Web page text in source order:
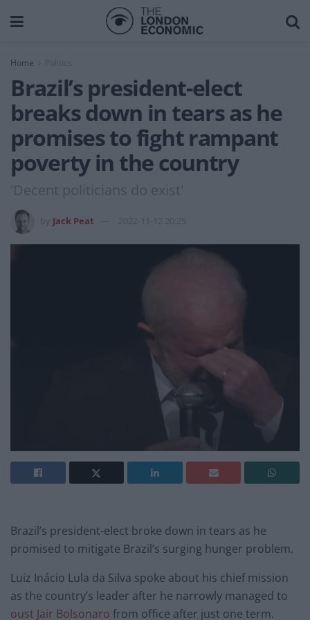
Home
Brazil’s president-elect
breaks down in tears as he
promises to fight rampant
poverty in the country
'Decent politicians do exist'
Jack Peat 2022-11-12 20:25
Brazil’s president-elect broke down in tears as he
promised to mitigate Brazil’s surging hunger problem.
Luiz Inácio Lula da Silva spoke about his chief mission
as the country’s leader after he narrowly managed to
oust Jair Bolsonaro from office after just one term.